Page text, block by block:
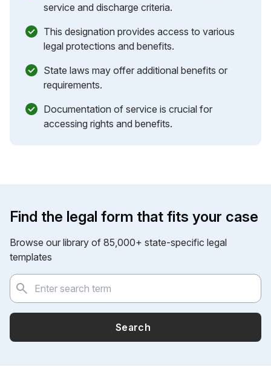
service and discharge criteria.
This designation provides access to various
legal protections and benefits.
State laws may offer additional benefits or
requirements.
Documentation of service is crucial for
accessing rights and benefits.
Find the legal form that fits your case
Browse our library of 85,000+ state-specific legal
templates
Search